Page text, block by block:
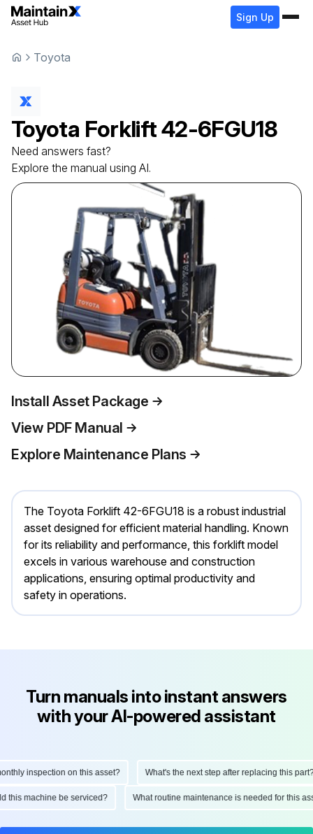
Sign Up
Toyota
Toyota Forklift42-6FGU18
Need answers fast?
Explore the manual using AI.
Install Asset Package
View PDF Manual
Explore Maintenance Plans
The Toyota Forklift 42-6FGU18 is a robust industrial
asset designed for efficient material handling. Known
for its reliability and performance, this forklift model
excels in various warehouse and construction
applications, ensuring optimal productivity and
safety in operations.
Turn manuals into instant answers
with your AI-powered assistant
inspection on this asset? What's the next step after replacing this part?
this machine be serviced? What routine maintenance is needed for this